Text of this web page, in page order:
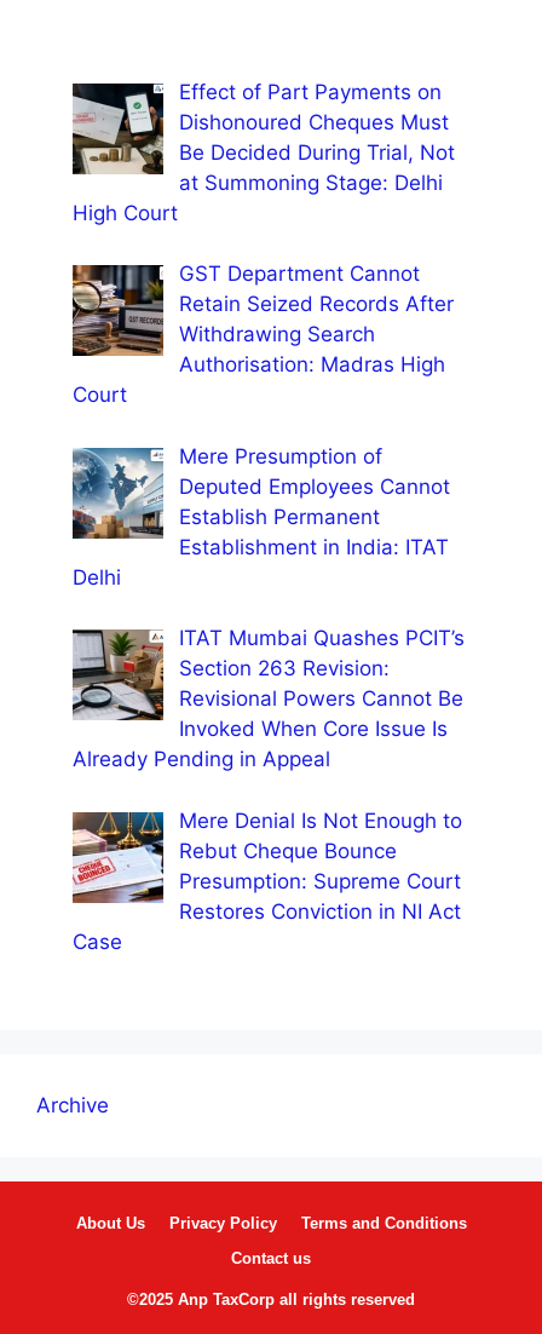
Effect of Part Payments on
Dishonoured Cheques Must
Be Decided During Trial, Not
at Summoning Stage: Delhi
High Court
GST Department Cannot
Retain Seized Records After
Withdrawing Search
Authorisation: Madras High
Court
Mere Presumption of
Deputed Employees Cannot
Establish Permanent
Establishment in India: ITAT
Delhi
ITAT Mumbai Quashes PCIT’s
Section 263 Revision:
Revisional Powers Cannot Be
Invoked When Core Issue Is
Already Pending in Appeal
Mere Denial Is Not Enough to
Rebut Cheque Bounce
Presumption: Supreme Court
Restores Conviction in NI Act
Case
Archive
About Us Privacy Policy
Terms and Conditions
Contact us
©2025 Anp TaxCorp all rights reserved